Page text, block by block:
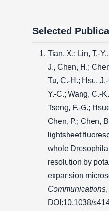
Selected
Tian, X.; Lin, T.-
J., Chen, H.;
Tu, C.-H.; Hsu,
Y.-C.; Wang, C.-
Tseng, F.-G.;
Chen, P.; Chen,
lightsheet
whole
resolution by
expansion
Communications,
DOI:10.1038/